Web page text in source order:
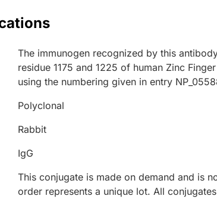
The immunogen recognized by this
residue 1175 and 1225 of human Zinc
using the numbering given in entry
Polyclonal
Rabbit
IgG
This conjugate is made on demand and is
order represents a unique lot. All